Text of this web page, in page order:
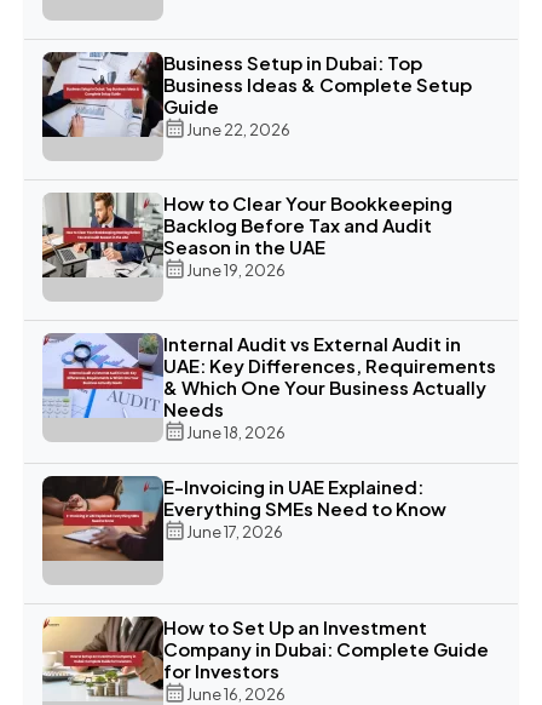
Business Setup in Dubai: Top
Business Ideas & Complete Setup
Guide
June 22, 2026
How to Clear Your Bookkeeping
Backlog Before Tax and Audit
Season in the UAE
June 19, 2026
Internal Audit vs External Audit in
UAE: Key Differences, Requirements
& Which One Your Business Actually
Needs
June 18, 2026
E-Invoicing in UAE Explained:
Everything SMEs Need to Know
June 17, 2026
How to Set Up an Investment
Company in Dubai: Complete Guide
for Investors
June 16, 2026